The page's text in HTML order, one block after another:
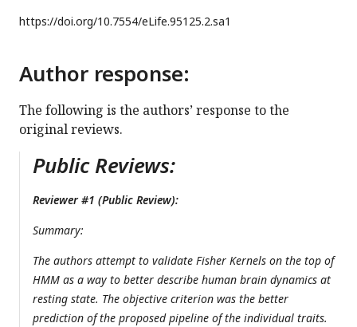
https://doi.org/10.7554/eLife.95125.2.sa1
Author response:
The following is the authors’ response to the
original reviews.
Public Reviews:
Reviewer #1 (Public Review):
Summary:
The authors attempt to validate Fisher Kernels on the top of
HMM as a way to better describe human brain dynamics at
resting state. The objective criterion was the better
prediction of the proposed pipeline of the individual traits.